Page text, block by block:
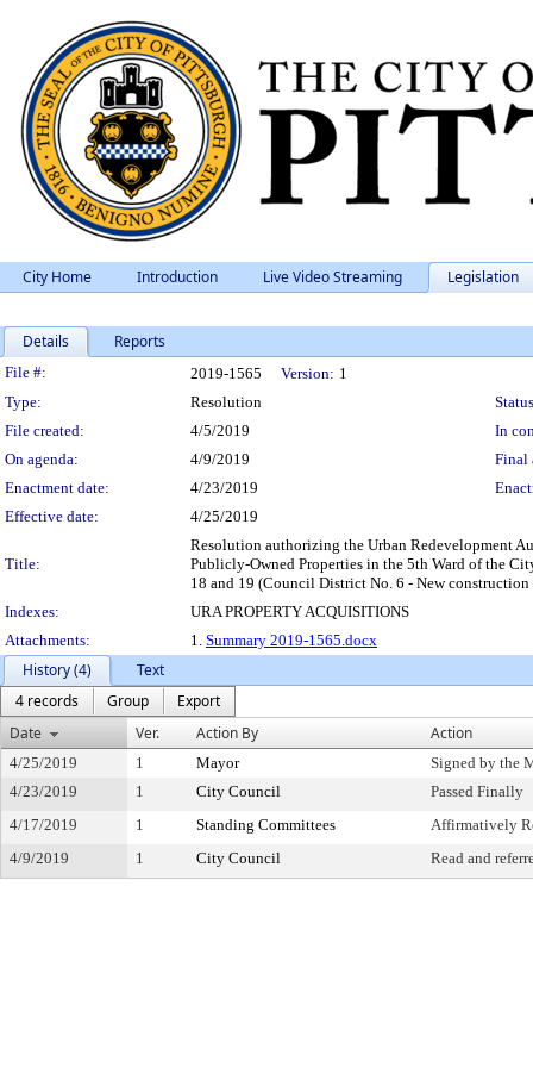
City Home Introduction Live Video Streaming Legislation
Details Reports
Legislation Details
File #: 2019-1565 Version: 1
Type:
Resolution
File created:
4/5/2019
In
On agenda:
4/9/2019
Final
Enactment date:
4/23/2019
Effective date:
4/25/2019
Title:
Resolution authorizing the Urban Redevelopment
Publicly-Owned Properties in the 5th Ward of the
18 and 19 (Council District No. 6 - New construction
Indexes:
URA PROPERTY ACQUISITIONS
Attachments:
1. Summary 2019-1565.docx
History (4)
Text
4 records
Group
Export
Date
Ver. Action By Action
4/25/2019 1 Mayor
Signed by the
4/23/2019
1 City Council
Passed Finally
4/17/2019
1 Standing Committees
Affirmatively
4/9/2019
1 City Council Read and